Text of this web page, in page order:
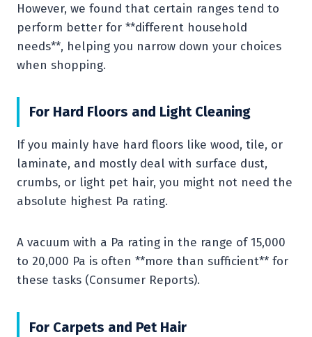
However, we found that certain ranges tend to
perform better for **different household
needs**, helping you narrow down your choices
when shopping.
For Hard Floors and Light Cleaning
If you mainly have hard floors like wood, tile, or
laminate, and mostly deal with surface dust,
crumbs, or light pet hair, you might not need the
absolute highest Pa rating.
A vacuum with a Pa rating in the range of 15,000
to 20,000 Pa is often **more than sufficient** for
these tasks (Consumer Reports).
For Carpets and Pet Hair